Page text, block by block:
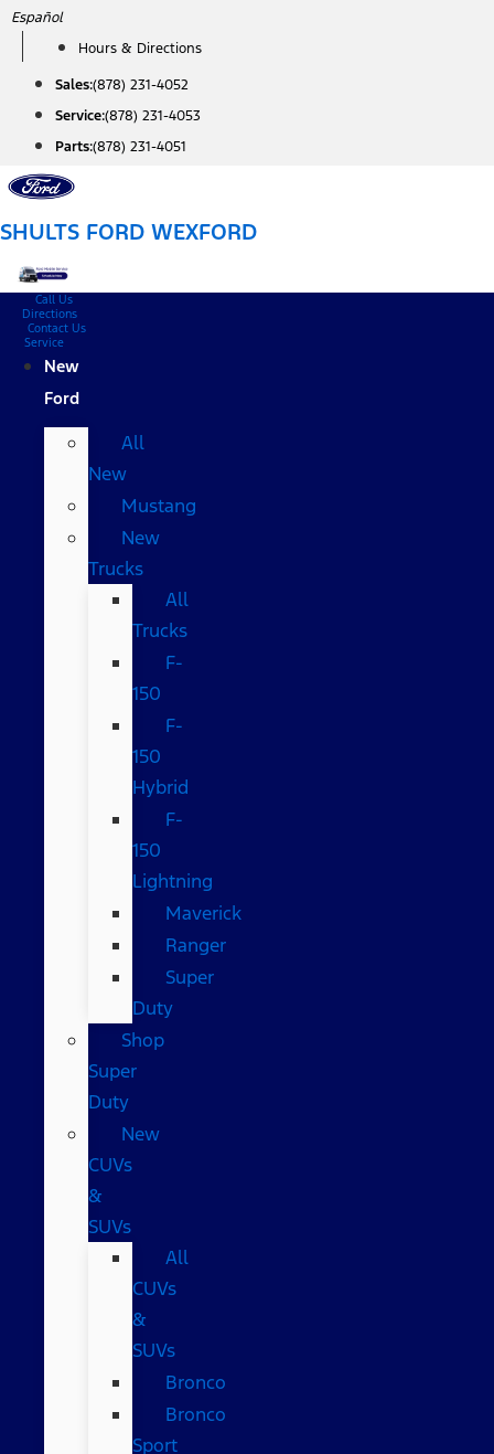
Skip
content
Español
Hours & Directions
Sales:(878) 231-4052
Service:(878) 231-4053
Parts:(878) 231-4051
SHULTS FORD WEXFORD
Call Us
Directions
Contact Us
Service
New
Ford
All
New
Mustang
New
Trucks
All
Trucks
F-
150
F-
150
Hybrid
F-
150
Lightning
Maverick
Ranger
Super
Duty
Shop
Super
Duty
New
CUVs
&
SUVs
All
CUVs
&
SUVs
Bronco
Bronco
Sport